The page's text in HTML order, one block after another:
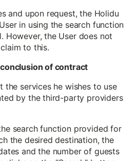
and upon request, the Holidu
in using the search function
However, the User does not
to this.
of contract
the services he wishes to use
by the third-party providers
search function provided for
the desired destination, the
and the number of guests